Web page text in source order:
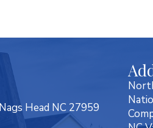
Head NC 27959